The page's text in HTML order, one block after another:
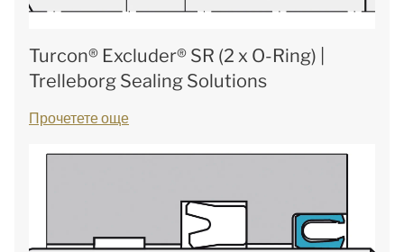
Turcon® Excluder® SR (2 x O-Ring) |
Trelleborg Sealing Solutions
Прочетете още